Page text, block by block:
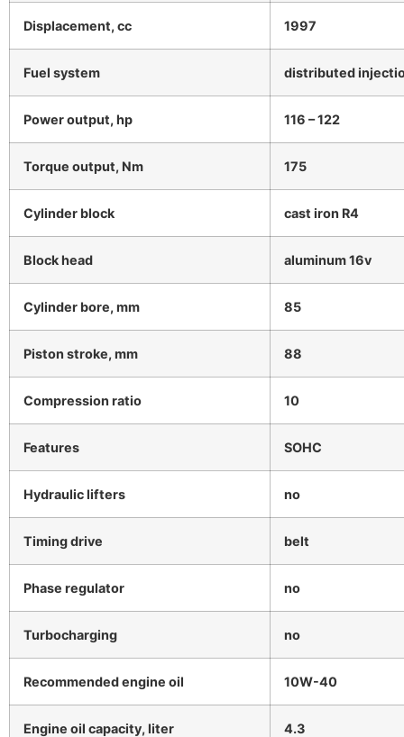
Displacement, cc 1997
Fuel system distributed
Power output, hp 116 – 122
Torque output, Nm 175
Cylinder block cast iron R4
Block head aluminum 16v
Cylinder bore, mm 85
Piston stroke, mm 88
Compression ratio 10
Features SOHC
Hydraulic lifters no
Timing drive belt
Phase regulator no
Turbocharging no
Recommended engine oil 10W-40
Engine oil capacity, liter 4.3